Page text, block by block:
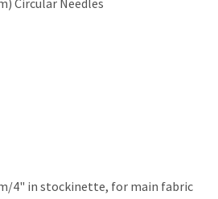
Circular Needles
4" in stockinette, for main fabric